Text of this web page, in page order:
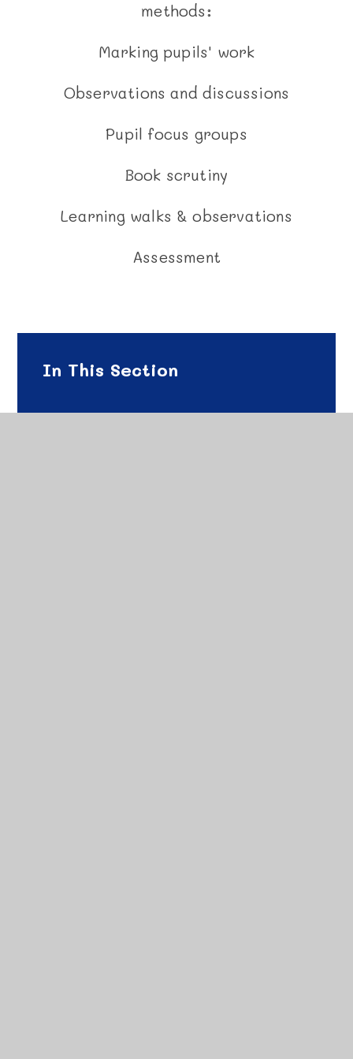
methods:
Marking pupils' work
Observations and discussions
Pupil focus groups
Book scrutiny
Learning walks & observations
Assessment
In This Section